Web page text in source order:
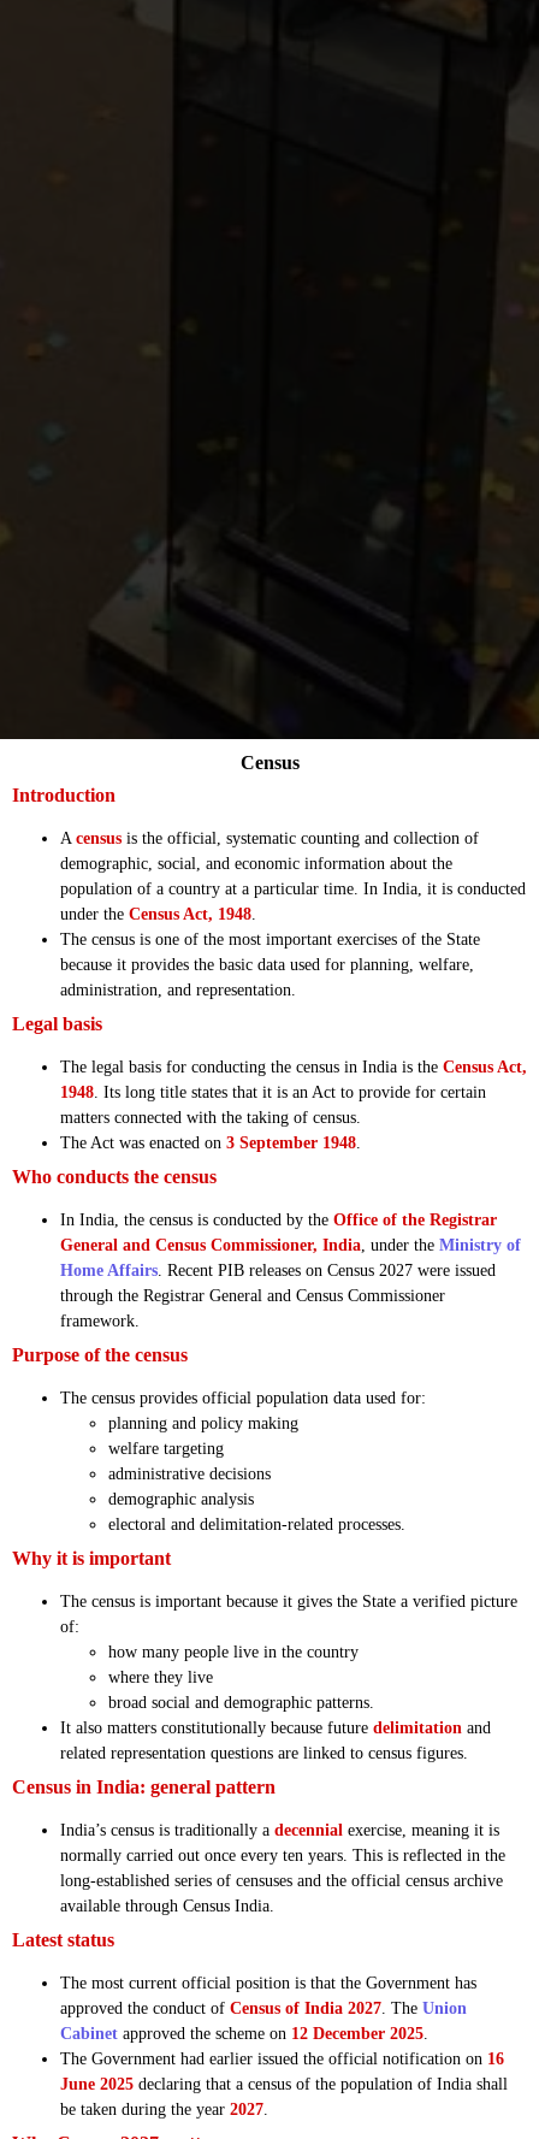
Introduction
A census is the official, systematic counting and collection of
demographic, social, and economic information about the
population of a country at a particular time. In India, it is conducted
under the Census Act, 1948.
The census is one of the most important exercises of the State
because it provides the basic data used for planning, welfare,
administration, and representation.
Legal basis
The legal basis for conducting the census in India is the Census Act,
1948. Its long title states that it is an Act to provide for certain
matters connected with the taking of census.
The Act was enacted on 3 September 1948.
Who conducts the census
In India, the census is conducted by the Office of the Registrar
General and Census Commissioner, India, under the Ministry of
Home Affairs. Recent PIB releases on Census 2027 were issued
through the Registrar General and Census Commissioner
framework.
Purpose of the census
The census provides official population data used for:
planning and policy making
welfare targeting
administrative decisions
demographic analysis
electoral and delimitation-related processes.
Why it is important
The census is important because it gives the State a verified picture
of:
how many people live in the country
where they live
broad social and demographic patterns.
It also matters constitutionally because future delimitation and
related representation questions are linked to census figures.
Census in India: general pattern
India’s census is traditionally a decennial exercise, meaning it is
normally carried out once every ten years. This is reflected in the
long-established series of censuses and the official census archive
available through Census India.
Latest status
The most current official position is that the Government has
approved the conduct of Census of India 2027. The Union
Cabinet approved the scheme on 12 December 2025.
The Government had earlier issued the official notification on 16
June 2025 declaring that a census of the population of India shall
be taken during the year 2027.
Census